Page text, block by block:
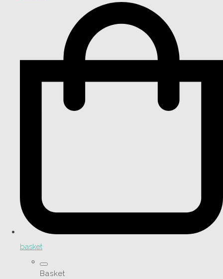
basket
Basket